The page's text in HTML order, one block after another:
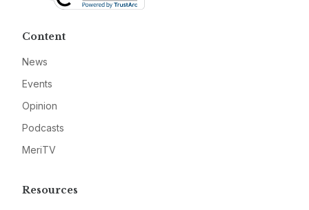
Content
News
Events
Opinion
Podcasts
MeriTV
Resources